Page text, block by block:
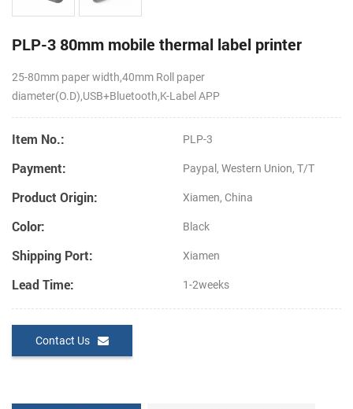
PLP-3 80mm mobile thermal label printer
25-80mm paper width,40mm Roll paper
diameter(O.D),USB+Bluetooth,K-Label APP
Item No.: PLP-3
Payment: Paypal, Western Union, T/T
Product Origin: Xiamen, China
Color: Black
Shipping Port: Xiamen
Lead Time: 1-2weeks
Contact Us